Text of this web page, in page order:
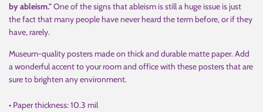
by ableism."One of the signs that ableism is still a huge issue is just
the fact that many people have never heard the term before, or if they
have, rarely.
Museum-quality posters made on thick and durable matte paper. Add
a wonderful accent to your room and office with these posters that are
sure to brighten any environment.
• Paper thickness: 10.3 mil